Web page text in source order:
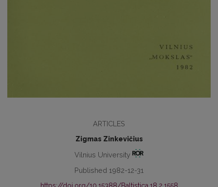
ARTICLES
Zigmas Zinkevičius
Vilnius University
Published 1982-12-31
https://doi.org/10.15388/Baltistica.18.2.1558